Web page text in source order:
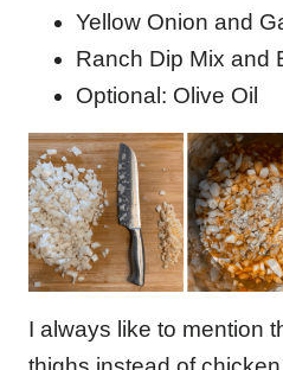
Yellow Onion and
Ranch Dip Mix and
Optional: Olive Oil
I always like to mention